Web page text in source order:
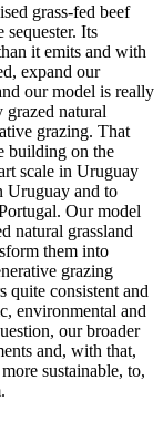
grass-fed beef
sequester. Its
it emits and with
expand our
our model is really
natural
grazing. That
building on the
scale in Uruguay
Uruguay and to
Our model
natural grassland
them into
grazing
quite consistent and
environmental and
our broader
and, with that,
sustainable, to,